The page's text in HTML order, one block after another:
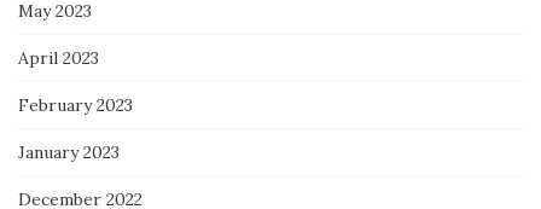
May 2023
April 2023
February 2023
January 2023
December 2022